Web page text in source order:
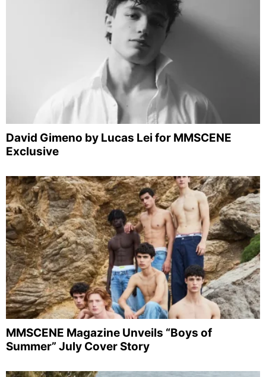
David Gimeno by Lucas Lei for MMSCENE
Exclusive
MMSCENE Magazine Unveils “Boys of
Summer” July Cover Story